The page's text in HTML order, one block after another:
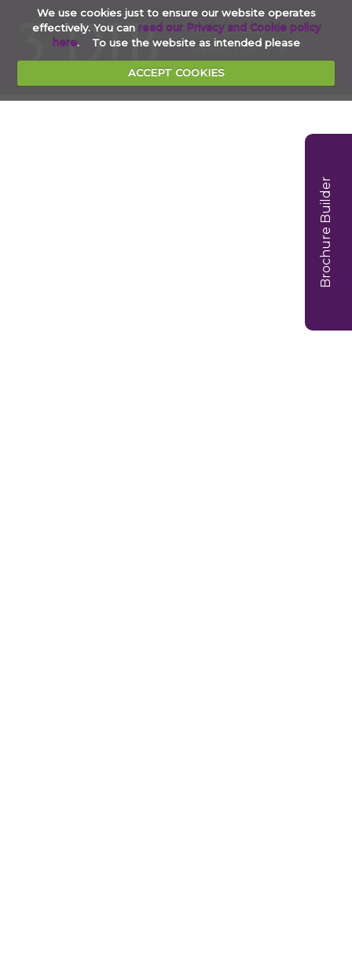
We use cookies just to ensure our website operates
effectively. You can read our Privacy and Cookie policy
here. To use the website as intended please
ACCEPT COOKIES
Brochure Builder
020 7353 4854
clerks@3djb.co.uk